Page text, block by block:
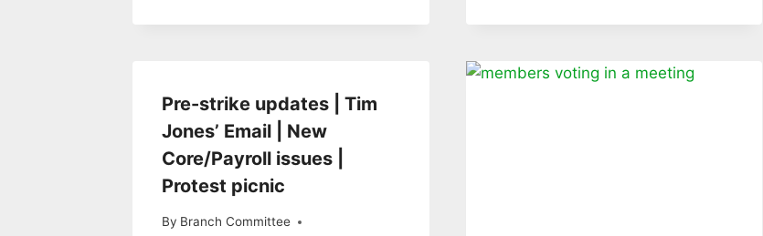
Pre-strike updates | Tim
Jones’ Email | New
Core/Payroll issues |
Protest picnic
By Branch Committee